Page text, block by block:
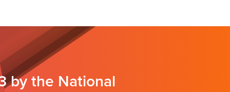
by the National